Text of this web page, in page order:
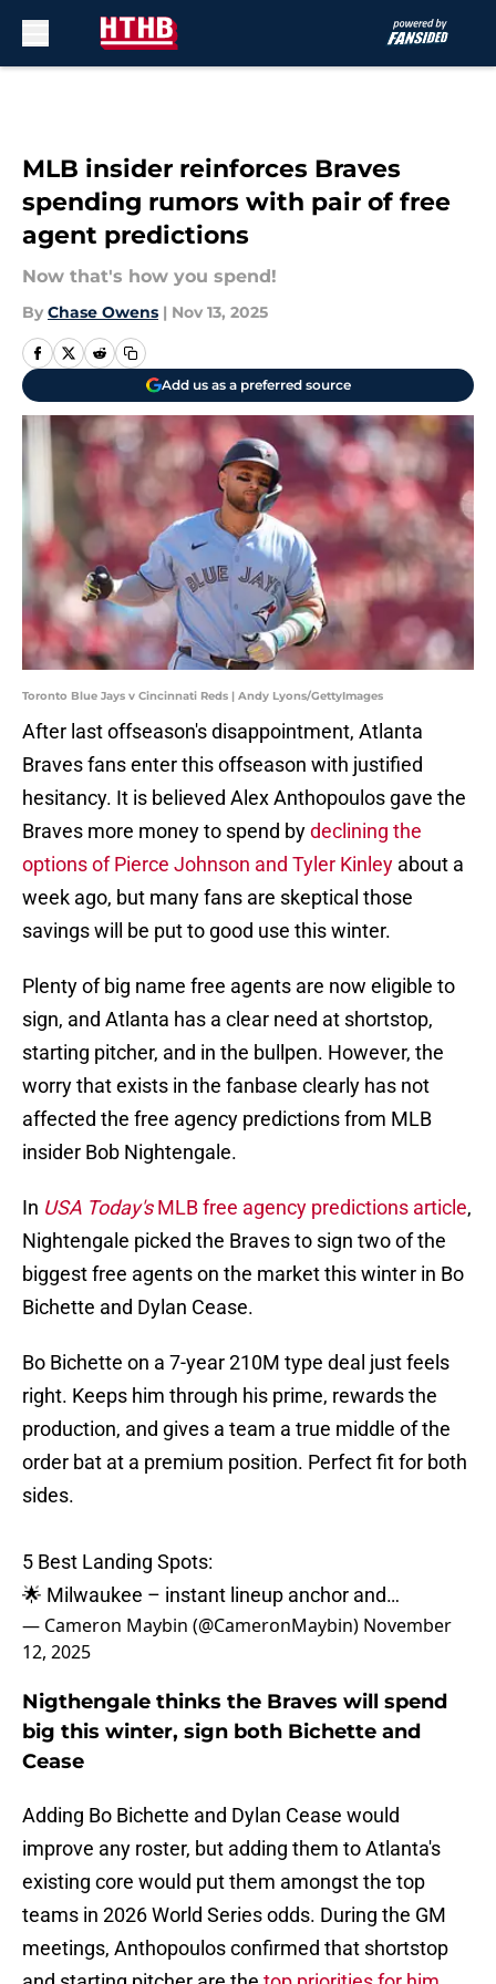
MLB insider reinforces Braves
spending rumors with pair of free
agent predictions
Now that's how you spend!
By Chase Owens | Nov 13, 2025
Add us as a preferred source
Toronto Blue Jays v Cincinnati Reds | Andy Lyons/GettyImages
After last offseason's disappointment, Atlanta
Braves fans enter this offseason with justified
hesitancy. It is believed Alex Anthopoulos gave the
Braves more money to spend bydeclining the
options of Pierce Johnson and Tyler Kinley about a
week ago, but many fans are skeptical those
savings will be put to good use this winter.
Plenty of big name free agents are now eligible to
sign, and Atlanta has a clear need at shortstop,
starting pitcher, and in the bullpen. However, the
worry that exists in the fanbase clearly has not
affected the free agency predictions from MLB
insider Bob Nightengale.
In USA Today'sMLB free agency predictions article,
Nightengale picked the Braves to sign two of the
biggest free agents on the market this winter in Bo
Bichette and Dylan Cease.
Bo Bichette on a 7-year 210M type deal just feels
right. Keeps him through his prime, rewards the
production, and gives a team a true middle of the
order bat at a premium position. Perfect fit for both
sides.
5 Best Landing Spots:
🌟 Milwaukee – instant lineup anchor and…
— Cameron Maybin (@CameronMaybin) November
12, 2025
Nigthengale thinks the Braves will spend
big this winter, sign both Bichette and
Cease
Adding Bo Bichette and Dylan Cease would
improve any roster, but adding them to Atlanta's
existing core would put them amongst the top
teams in 2026 World Series odds. During the GM
meetings, Anthopoulos confirmed that shortstop